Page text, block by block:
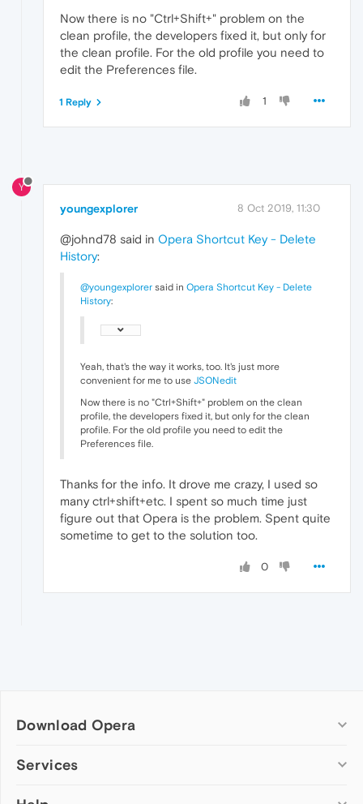
Now there is no "Ctrl+Shift+" problem on the
clean profile, the developers fixed it, but only for
the clean profile. For the old profile you need to
edit the Preferences file.
1
1 Reply
Y
youngexplorer 8 Oct 2019, 11:30
@johnd78 said in Opera Shortcut Key - Delete
History:
@youngexplorer said in Opera Shortcut Key - Delete
History:
Yeah, that's the way it works, too. It's just more
convenient for me to use JSONedit
Now there is no "Ctrl+Shift+" problem on the clean
profile, the developers fixed it, but only for the clean
profile. For the old profile you need to edit the
Preferences file.
Thanks for the info. It drove me crazy, I used so
many ctrl+shift+etc. I spent so much time just
figure out that Opera is the problem. Spent quite
sometime to get to the solution too.
0
Download Opera
Computer browsers
Services